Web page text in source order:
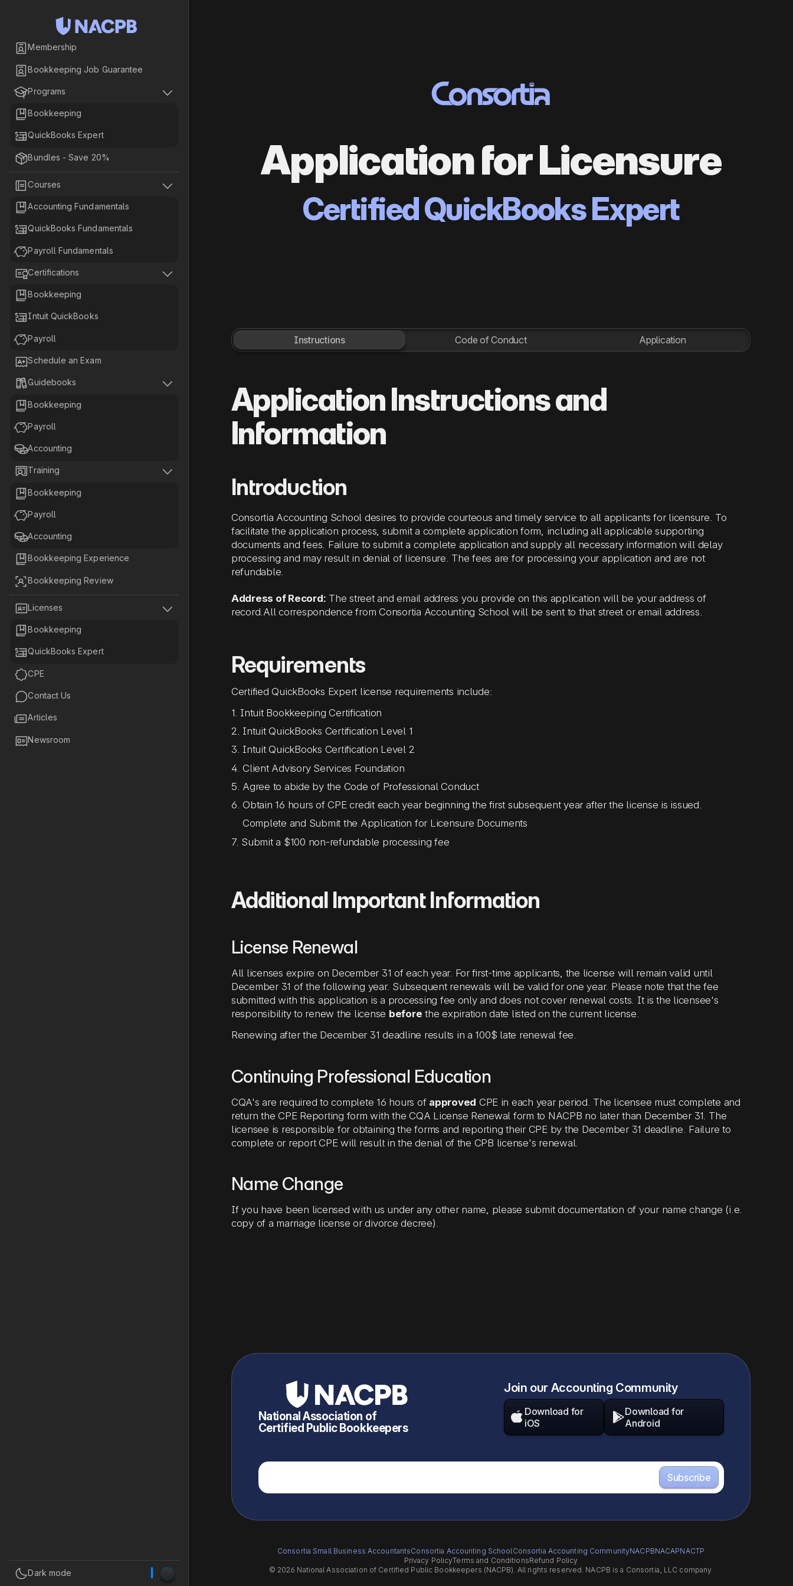
Membership
Bookkeeping Job Guarantee
Programs

Bookkeeping
QuickBooks Expert
Bundles - Save 20%
 Courses

Accounting Fundamentals
QuickBooks Fundamentals
Payroll Fundamentals
Certifications

Bookkeeping
Intuit QuickBooks
Payroll
Schedule an Exam
Guidebooks

Bookkeeping
Payroll
Accounting
Training

Bookkeeping
Payroll
Accounting
Bookkeeping Experience
Bookkeeping Review
Licenses

Bookkeeping
QuickBooks Expert
CPE
Contact Us
Articles
Newsroom
Dark mode
Application for Licensure
Certified QuickBooks Expert
Instructions Code of Conduct Application
Application Instructions and
Information
Introduction
Consortia Accounting School desires to provide courteous and timely service to all applicants for licensure. To
facilitate the application process, submit a complete application form, including all applicable supporting
documents and fees. Failure to submit a complete application and supply all necessary information will delay
processing and may result in denial of licensure. The fees are for processing your application and are not
refundable.
Address of Record: The street and email address you provide on this application will be your address of
record.All correspondence from Consortia Accounting School will be sent to that street or email address.
Requirements
Certified QuickBooks Expert license requirements include:
1. Intuit Bookkeeping Certification
2. Intuit QuickBooks Certification Level 1
3. Intuit QuickBooks Certification Level 2
4. Client Advisory Services Foundation
5. Agree to abide by the Code of Professional Conduct
6. Obtain 16 hours of CPE credit each year beginning the first subsequent year after the license is issued.
Complete and Submit the Application for Licensure Documents
7. Submit a $100 non-refundable processing fee
Additional Important Information
License Renewal
All licenses expire on December 31 of each year. For first-time applicants, the license will remain valid until
December 31 of the following year. Subsequent renewals will be valid for one year. Please note that the fee
submitted with this application is a processing fee only and does not cover renewal costs. It is the licensee's
responsibility to renew the license before the expiration date listed on the current license.
Renewing after the December 31 deadline results in a 100$ late renewal fee.
Continuing Professional Education
CQA's are required to complete 16 hours of approved CPE in each year period. The licensee must complete and
return the CPE Reporting form with the CQA License Renewal form to NACPB no later than December 31. The
licensee is responsible for obtaining the forms and reporting their CPE by the December 31 deadline. Failure to
complete or report CPE will result in the denial of the CPB license's renewal.
Name Change
If you have been licensed with us under any other name, please submit documentation of your name change (i.e.
copy of a marriage license or divorce decree).
National Association of
Certified Public Bookkeepers
Join our Accounting Community
 Download for
iOS
Download for
Android
Consortia Small Business AccountantsConsortia Accounting SchoolConsortia Accounting CommunityNACPBNACAPNACTP
Privacy PolicyTerms and ConditionsRefund Policy
© 2026 National Association of Certified Public Bookkeepers (NACPB). All rights reserved. NACPB is a Consortia, LLC company.